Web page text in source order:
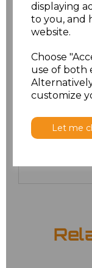
displaying
to you, and
website.
Choose
use of both
customize
Let me
16 £21.60
20 £21.60
22 £21.60
£21.60